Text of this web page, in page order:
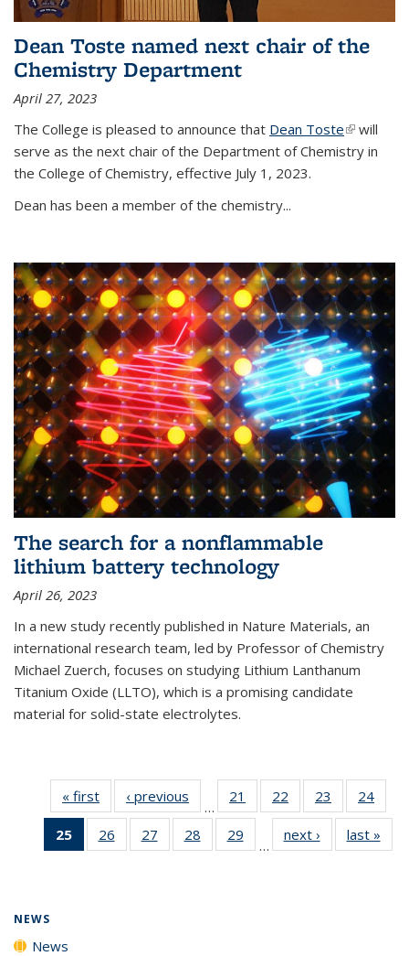
Dean Toste named next chair of the
Chemistry Department
April 27, 2023
The College is pleased to announce that Dean Toste(link is
external)
will
serve as the next chair of the Department of Chemistry in
the College of Chemistry, effective July 1, 2023.
Dean has been a member of the chemistry...
The search for a nonflammable
lithium battery technology
April 26, 2023
In a new study recently published in Nature Materials, an
international research team, led by Professor of Chemistry
Michael Zuerch, focuses on studying Lithium Lanthanum
Titanium Oxide (LLTO), which is a promising candidate
material for solid-state electrolytes.
« first News‹ previous
…
21
135
22
135
News
23
135
News
24
135
25
of 135
News
26
135
27
135
28
135
29
135
…
next › Newslast »
NEWS
News